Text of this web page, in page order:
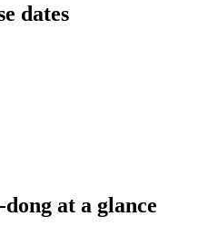
dates
at a glance